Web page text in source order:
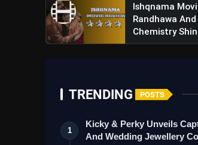
Ishqnama
Randhawa
Chemistry
TRENDING POSTS
1
Kicky & Perky Unveils
And Wedding Jewellery